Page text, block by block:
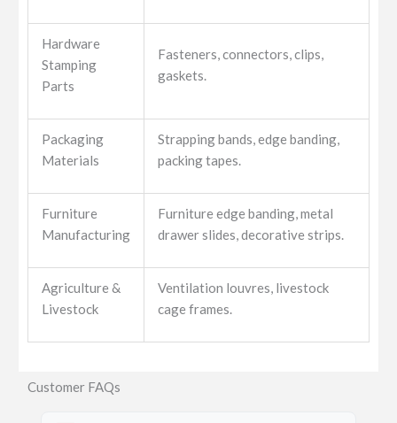
Hardware
Stamping
Parts
Fasteners, connectors, clips,
gaskets.
Packaging
Materials
Strapping bands, edge banding,
packing tapes.
Furniture
Manufacturing
Furniture edge banding, metal
drawer slides, decorative strips.
Agriculture &
Livestock
Ventilation louvres, livestock
cage frames.
Customer FAQs